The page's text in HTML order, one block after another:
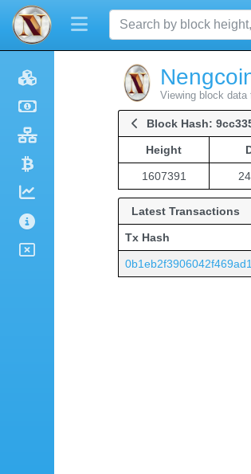
Viewing block data
Block Hash:
Height
Height
1607391
Latest Transactions
Tx Hash